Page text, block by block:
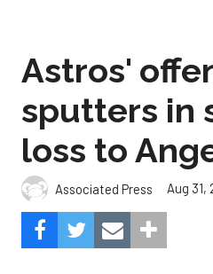
loss to
Associated Press Aug 31,